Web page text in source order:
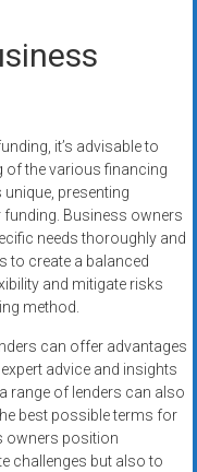
it’s advisable to
of the various financing
presenting
Business owners
needs thoroughly and
to create a balanced
and mitigate risks
method.
can offer advantages
advice and insights
range of lenders can also
best possible terms for
owners position
challenges but also to